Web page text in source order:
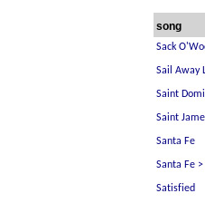
song